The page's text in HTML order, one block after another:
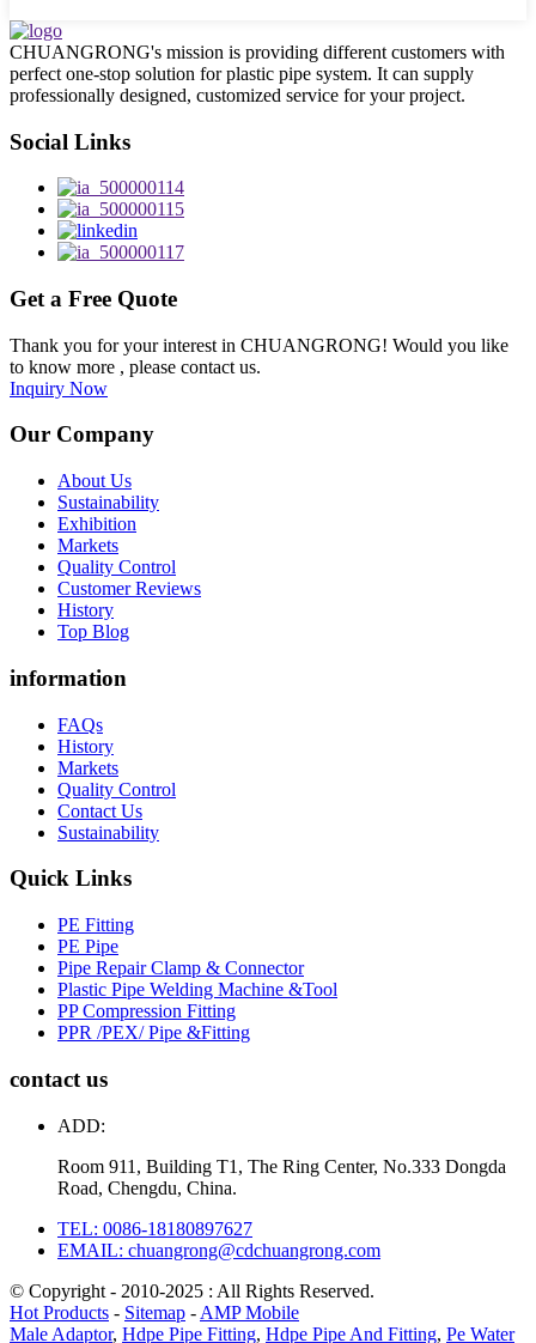
CHUANGRONG's mission is providing different customers with
perfect one-stop solution for plastic pipe system. It can supply
professionally designed, customized service for your project.
Social Links
Get a Free Quote
Thank you for your interest in CHUANGRONG! Would you like
to know more , please contact us.
Inquiry Now
Our Company
About Us
Sustainability
Exhibition
Markets
Quality Control
Customer Reviews
History
Top Blog
information
FAQs
History
Markets
Quality Control
Contact Us
Sustainability
Quick Links
PE Fitting
PE Pipe
Pipe Repair Clamp & Connector
Plastic Pipe Welding Machine &Tool
PP Compression Fitting
PPR /PEX/ Pipe &Fitting
contact us
ADD:
Room 911, Building T1, The Ring Center, No.333 Dongda
Road, Chengdu, China.
TEL: 0086-18180897627
EMAIL: chuangrong@cdchuangrong.com
© Copyright - 2010-2025 : All Rights Reserved.
Hot Products - Sitemap - AMP Mobile
Male Adaptor, Hdpe Pipe Fitting, Hdpe Pipe And Fitting, Pe Water